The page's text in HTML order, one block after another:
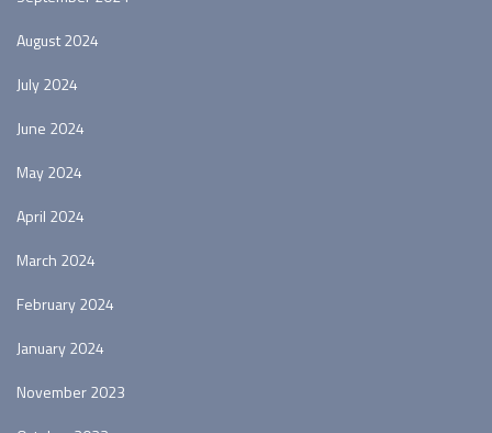
August 2024
July 2024
June 2024
May 2024
April 2024
March 2024
February 2024
January 2024
November 2023